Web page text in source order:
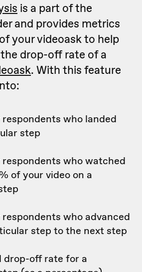
is a part of the
and provides metrics
your videoask to help
drop-off rate of a
. With this feature
who landed
step
who watched
of your video on a
who advanced
step to the next step
drop-off rate for a